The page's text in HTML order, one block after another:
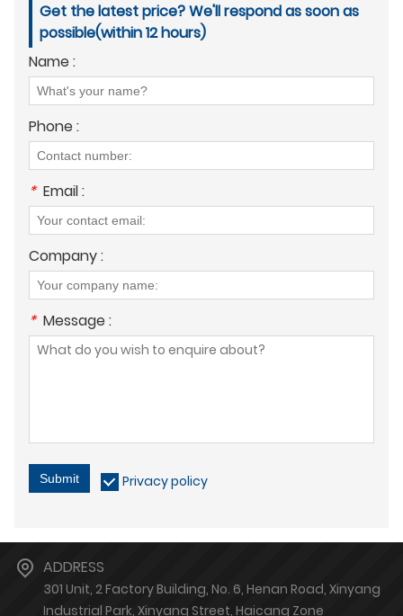
Get the latest price? We'll respond as soon as
possible(within 12 hours)
Name :
Phone :
* Email :
Company :
* Message :
Submit Privacy policy
ADDRESS
301 Unit, 2 Factory Building, No. 6, Henan Road, Xinyang
Industrial Park, Xinyang Street, Haicang Zone